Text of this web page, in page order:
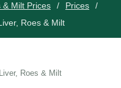
& Milt Prices
Prices
Roes & Milt
Roes & Milt